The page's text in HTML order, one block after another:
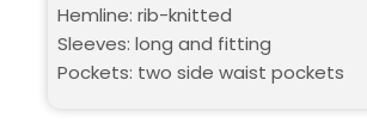
Hemline: rib-knitted
Sleeves: long and fitting
Pockets: two side waist pockets